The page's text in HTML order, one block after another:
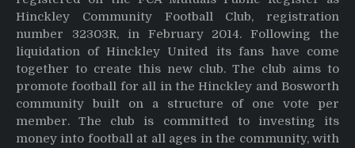
Hinckley Community Football Club, registration
number 32303R, in February 2014. Following the
liquidation of Hinckley United its fans have come
together to create this new club. The club aims to
promote football for all in the Hinckley and Bosworth
community built on a structure of one vote per
member. The club is committed to investing its
money into football at all ages in the community, with